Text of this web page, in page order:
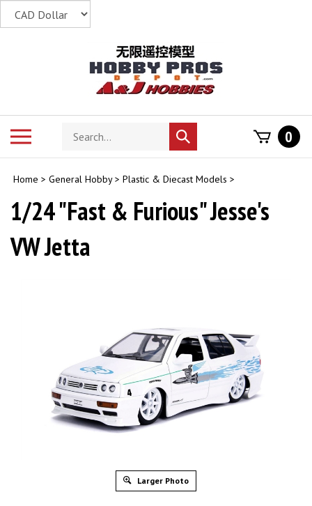
Search
store
Submit
search
0
Home > General Hobby> Plastic & Diecast Models >
1/24 "Fast & Furious" Jesse's
VW Jetta
Larger Photo